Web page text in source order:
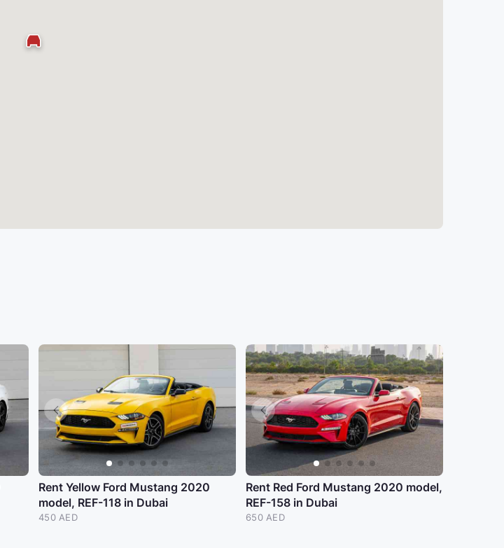
Rent Yellow Ford Mustang 2020
model, REF-118 in Dubai
450 AED
Rent Red Ford Mustang 2020 model,
REF-158 in Dubai
650 AED